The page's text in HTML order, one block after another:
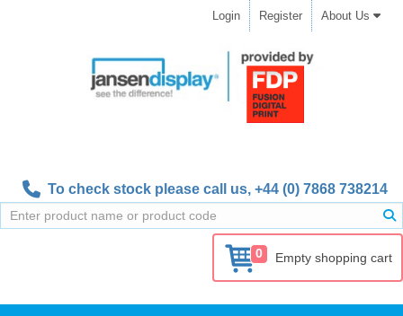
Login Register About Us
To check stock please call us, +44 (0) 7868 738214
0 Empty shopping cart